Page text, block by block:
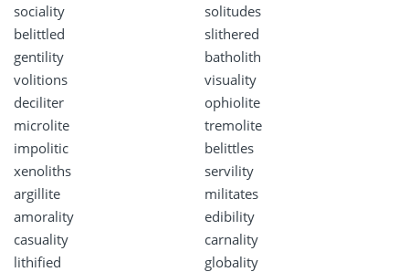
sociality
solitudes
belittled
slithered
gentility
batholith
volitions
visuality
deciliter
ophiolite
microlite
tremolite
impolitic
belittles
xenoliths
servility
argillite
militates
amorality
edibility
casuality
carnality
lithified
globality